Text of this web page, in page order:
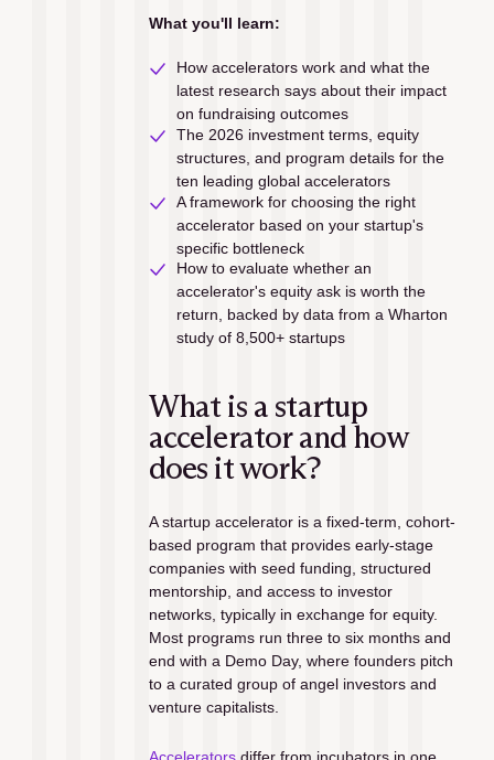
What you'll learn:
How accelerators work and what the
latest research says about their impact
on fundraising outcomes
The 2026 investment terms, equity
structures, and program details for the
ten leading global accelerators
A framework for choosing the right
accelerator based on your startup's
specific bottleneck
How to evaluate whether an
accelerator's equity ask is worth the
return, backed by data from a Wharton
study of 8,500+ startups
What is a startup
accelerator and how
does it work?
A startup accelerator is a fixed-term, cohort-
based program that provides early-stage
companies with seed funding, structured
mentorship, and access to investor
networks, typically in exchange for equity.
Most programs run three to six months and
end with a Demo Day, where founders pitch
to a curated group of angel investors and
venture capitalists.
Accelerators differ from incubators in one